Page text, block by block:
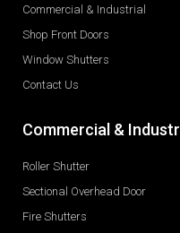
Commercial & Industrial
Shop Front Doors
Window Shutters
Contact Us
Commercial &
Roller Shutter
Sectional Overhead Door
Fire Shutters